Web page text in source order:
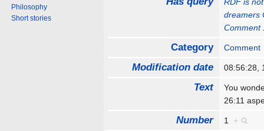
RDF is
dreamers
Comment
Category Comment
Modification date 08:56:28,
Text
You
26:11
Number 1 +
Philosophy
Short stories